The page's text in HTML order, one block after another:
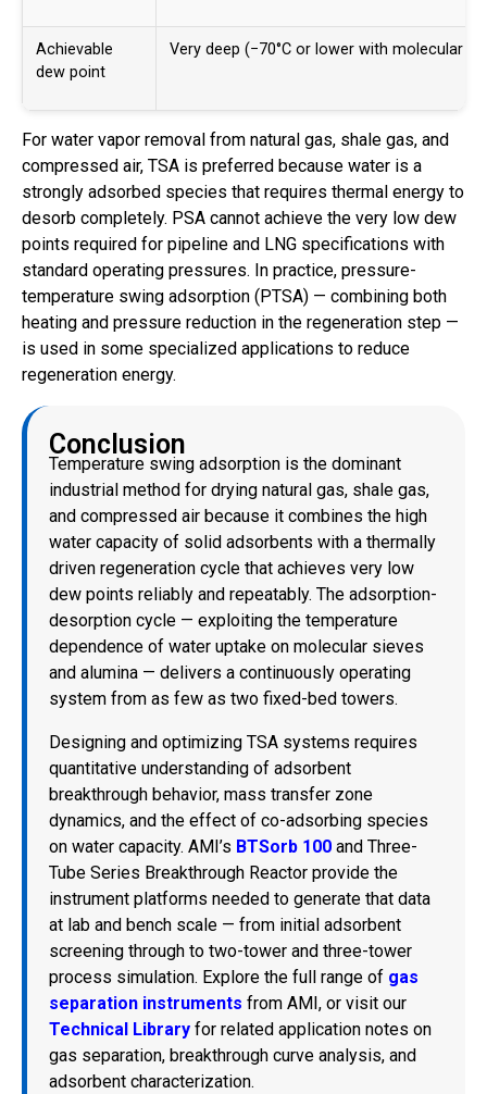
Achievable
dew point
Very deep (−70°C or lower with molecular
For water vapor removal from natural gas, shale gas, and
compressed air, TSA is preferred because water is a
strongly adsorbed species that requires thermal energy to
desorb completely. PSA cannot achieve the very low dew
points required for pipeline and LNG specifications with
standard operating pressures. In practice, pressure-
temperature swing adsorption (PTSA) — combining both
heating and pressure reduction in the regeneration step —
is used in some specialized applications to reduce
regeneration energy.
Conclusion
Temperature swing adsorption is the dominant
industrial method for drying natural gas, shale gas,
and compressed air because it combines the high
water capacity of solid adsorbents with a thermally
driven regeneration cycle that achieves very low
dew points reliably and repeatably. The adsorption-
desorption cycle — exploiting the temperature
dependence of water uptake on molecular sieves
and alumina — delivers a continuously operating
system from as few as two fixed-bed towers.
Designing and optimizing TSA systems requires
quantitative understanding of adsorbent
breakthrough behavior, mass transfer zone
dynamics, and the effect of co-adsorbing species
on water capacity. AMI’s BTSorb 100 and Three-
Tube Series Breakthrough Reactor provide the
instrument platforms needed to generate that data
at lab and bench scale — from initial adsorbent
screening through to two-tower and three-tower
process simulation. Explore the full range of gas
separation instruments from AMI, or visit our
Technical Library for related application notes on
gas separation, breakthrough curve analysis, and
adsorbent characterization.